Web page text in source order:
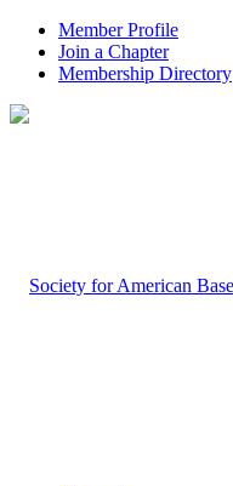
Member Profile
Join a Chapter
Membership Directory